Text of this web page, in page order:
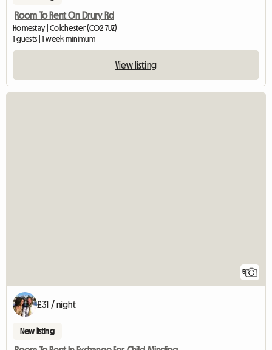
Room To Rent On Drury Rd
Homestay | Colchester (CO2 7UZ)
1 guests | 1 week minimum
View listing
5
£31 / night
New listing